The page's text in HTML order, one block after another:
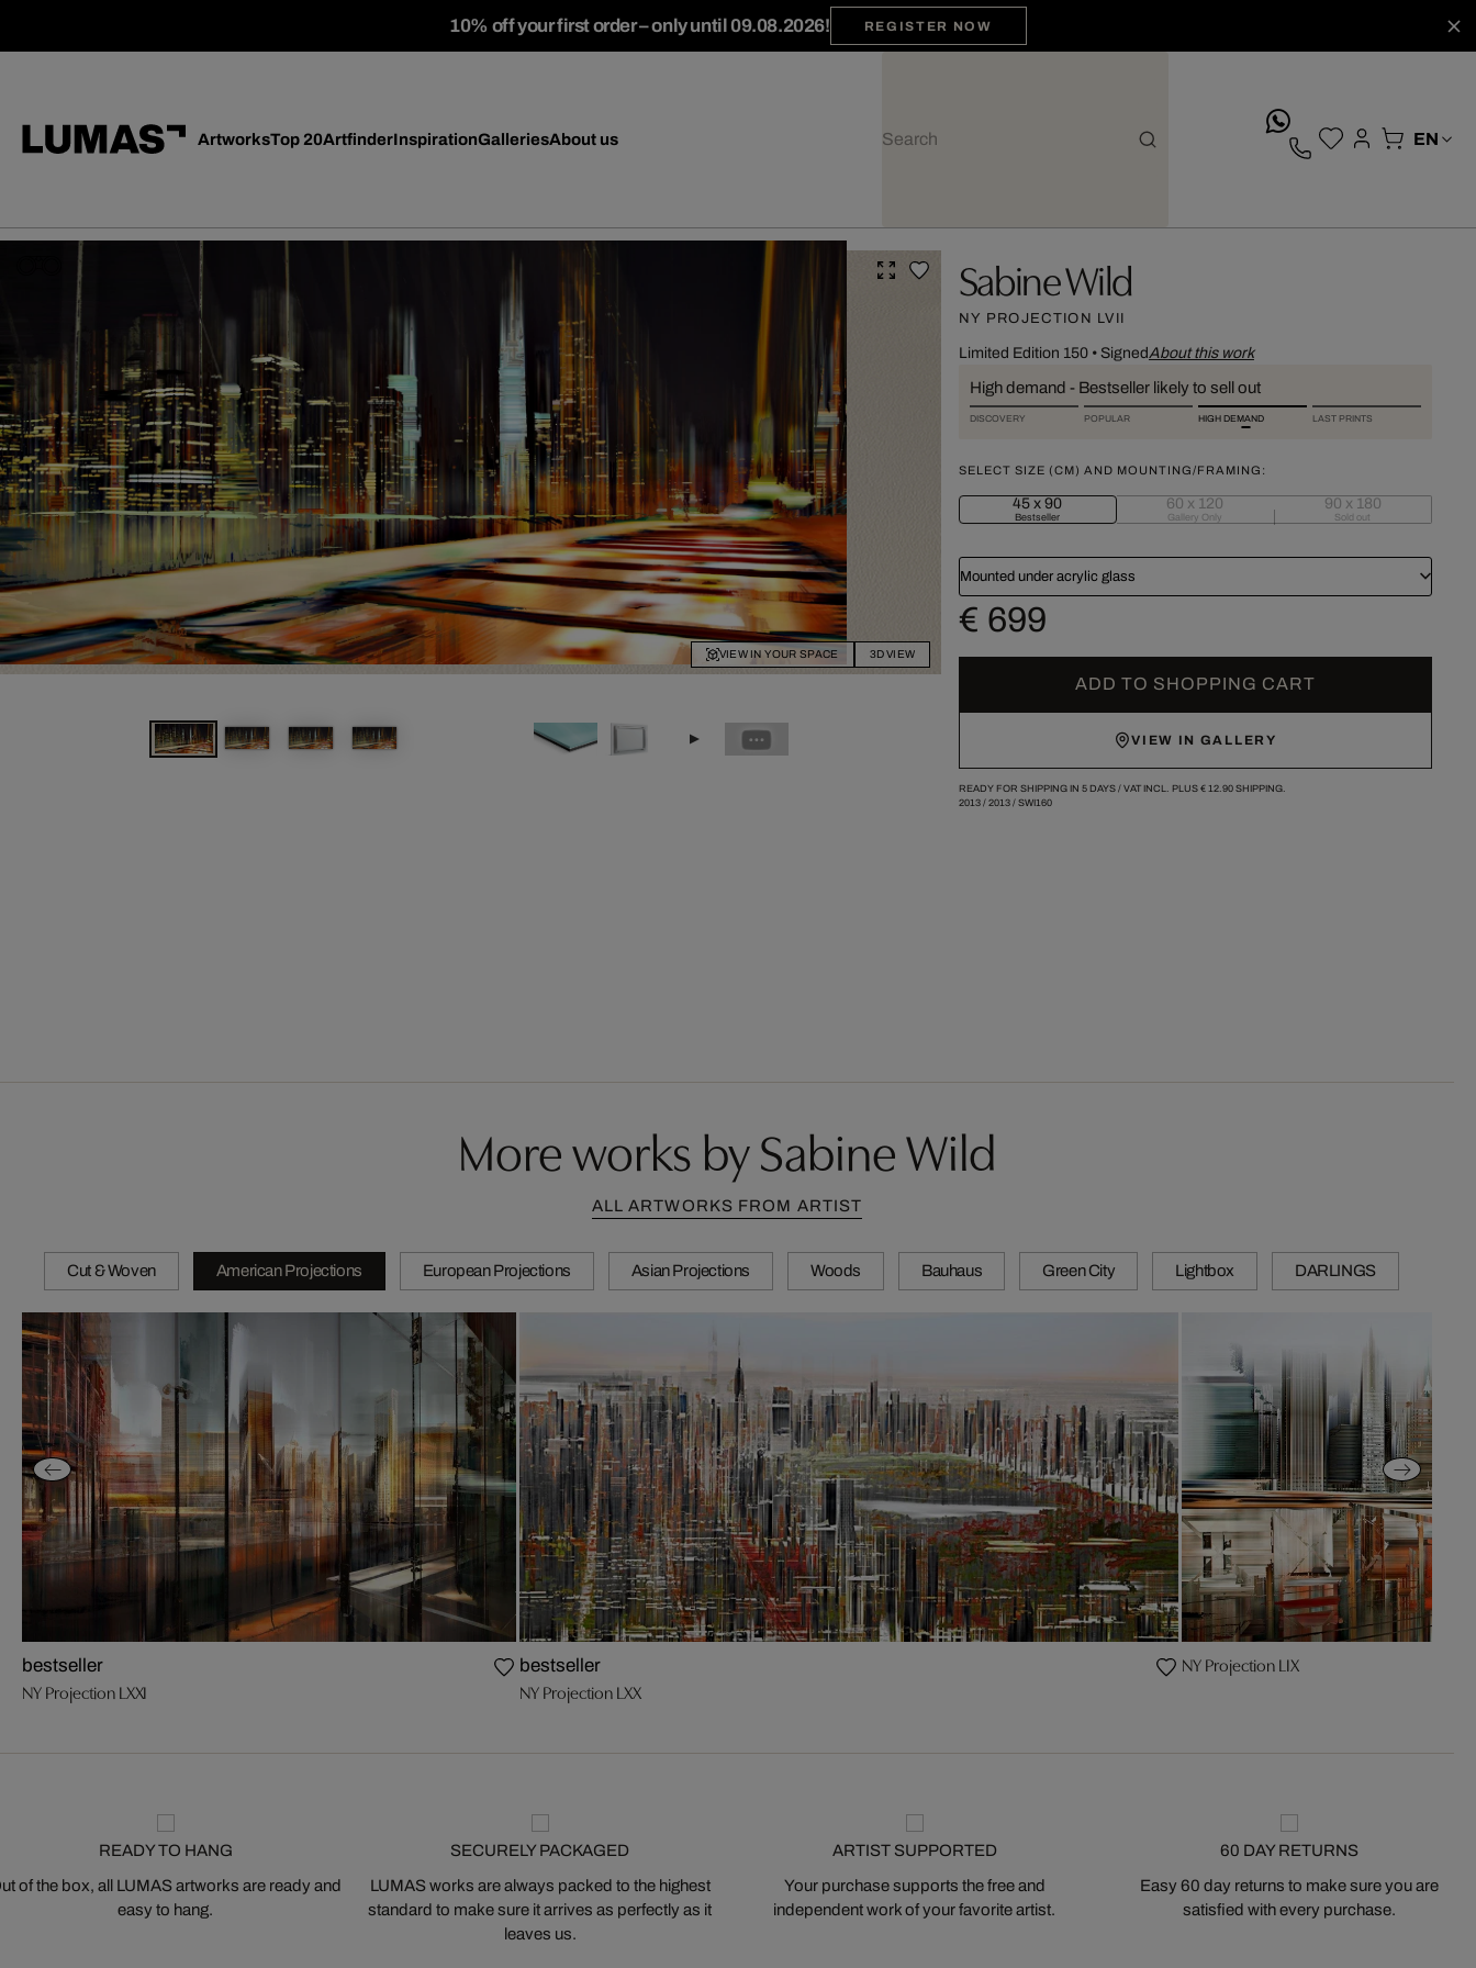
10% off your first order – only until 09.08.2026! REGISTER NOW
ArtworksTop 20ArtfinderInspirationGalleriesAbout us
VIEW IN YOUR SPACE 3D VIEW
Sabine Wild
NY PROJECTION LVII
Limited Edition 150• SignedAbout this work
High demand - Bestseller likely to sell out
DISCOVERY POPULAR HIGH DEMAND LAST PRINTS
SELECT SIZE (CM) AND MOUNTING/FRAMING:
45 x 90
Bestseller
60 x 120
Gallery Only
90 x 180
Sold out
Mounted under acrylic glass
€ 699
ADD TO SHOPPING CART
VIEW IN GALLERY
READY FOR SHIPPING IN 5 DAYS / VAT INCL. PLUS € 12.90SHIPPING.
2013/ 2013/ SWI160
More works by Sabine Wild
ALL ARTWORKS FROM ARTIST
Cut & Woven American Projections European Projections Asian Projections Woods Bauhaus Green City Lightbox DARLINGS
bestseller
NY Projection LXXI
bestseller
NY Projection LXX
NY Projection LIX
READY TO HANG
of the box, all LUMAS artworks are ready and
easy to hang.
SECURELY PACKAGED
LUMAS works are always packed to the highest
standard to make sure it arrives as perfectly as it
leaves us.
ARTIST SUPPORTED
Your purchase supports the free and
independent work of your favorite artist.
60 DAY RETURNS
Easy 60 day returns to make sure you are
satisfied with every purchase.